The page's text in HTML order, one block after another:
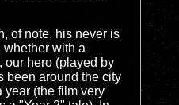
of note, his never is
whether with a
our hero (played by
been around the city
year (the film very